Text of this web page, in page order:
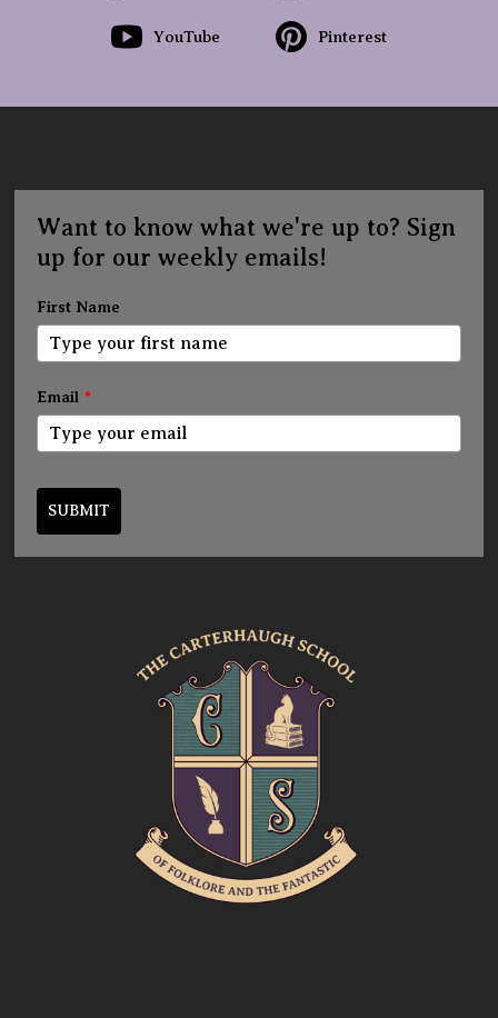
YouTube Pinterest
Want to know what we're up to? Sign
up for our weekly emails!
First Name
Email *
SUBMIT